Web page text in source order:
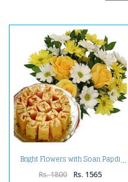
Bright Flowers with Soan Papdi
Rs. 1800 Rs. 1565